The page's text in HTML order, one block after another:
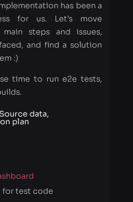
:)
time to run e2e tests,
data,
test code
preprocessor